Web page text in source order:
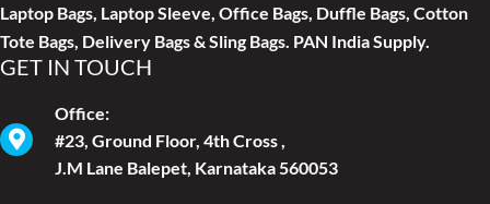
Laptop Bags, Laptop Sleeve, Office Bags, Duffle Bags, Cotton
Tote Bags, Delivery Bags & Sling Bags. PAN India Supply.
GET IN TOUCH
Office:
#23, Ground Floor, 4th Cross ,
J.M Lane Balepet, Karnataka 560053